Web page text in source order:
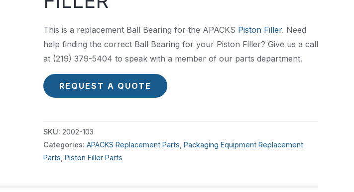
This is a replacement Ball Bearing for the APACKS Piston Filler. Need
help finding the correct Ball Bearing for your Piston Filler? Give us a call
at (219) 379-5404 to speak with a member of our parts department.
REQUEST A QUOTE
SKU: 2002-103
Categories: APACKS Replacement Parts Packaging Equipment Replacement
Parts Piston Filler Parts